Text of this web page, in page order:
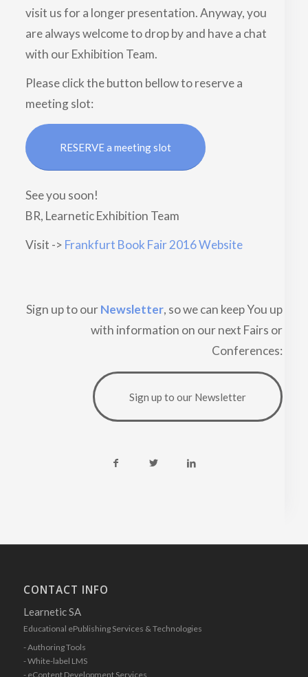
visit us for a longer presentation. Anyway, you
are always welcome to drop by and have a chat
with our Exhibition Team.
Please click the button bellow to reserve a
meeting slot:
RESERVE a meeting slot
See you soon!
BR, Learnetic Exhibition Team
Visit -> Frankfurt Book Fair 2016 Website
Sign up to ourNewsletter, so we can keep You up
with information on our next Fairs or
Conferences:
Sign up to our Newsletter
CONTACT INFO
Learnetic SA
Educational ePublishing Services & Technologies
- Authoring Tools
- White-label LMS
- eContent Development Services